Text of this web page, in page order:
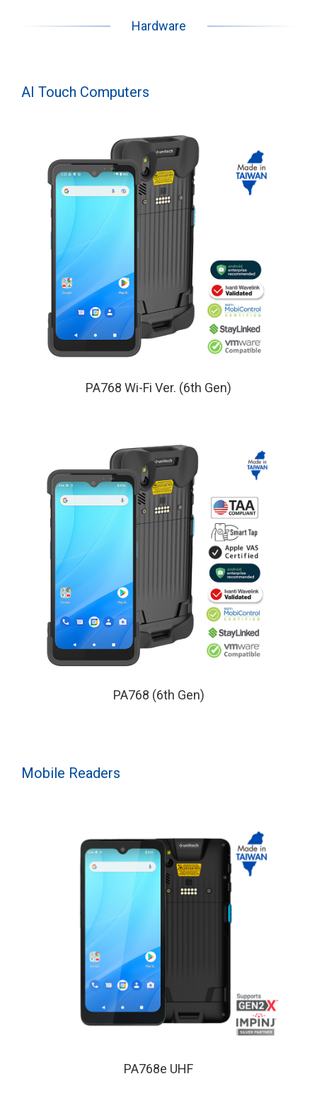
Hardware
AI Touch Computers
PA768 Wi-Fi Ver. (6th Gen)
PA768 (6th Gen)
Mobile Readers
PA768e UHF